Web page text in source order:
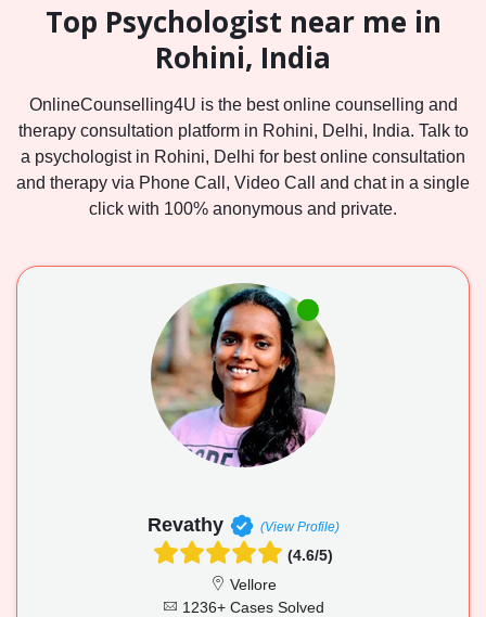
Top Psychologist near me in
Rohini, India
OnlineCounselling4U is the best online counselling and
therapy consultation platform in Rohini, Delhi, India. Talk to
a psychologist in Rohini, Delhi for best online consultation
and therapy via Phone Call, Video Call and chat in a single
click with 100% anonymous and private.
Revathy (View Profile)
(4.6/5)
Vellore
1236+ Cases Solved